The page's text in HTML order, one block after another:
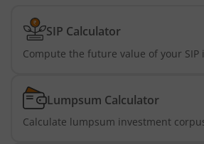
Tata Floating Rate Fund
Tata Nifty SDL Plus AAA PSU
SIP Calculator
Compute the future value of your SIP
Lumpsum Calculator
Calculate lumpsum investment